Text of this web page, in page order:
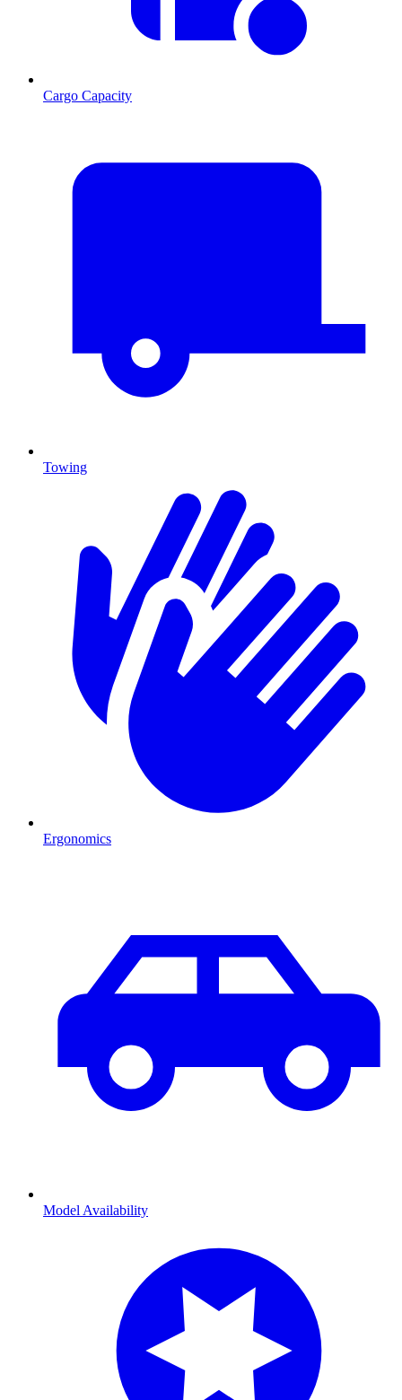
Cargo Capacity
Towing
Ergonomics
Model Availability